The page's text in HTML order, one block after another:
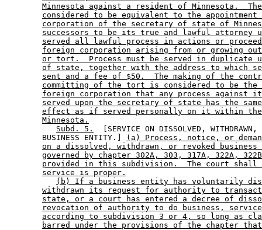
Minnesota against a resident of Minnesota.
considered to be equivalent to the
corporation of the secretary of state of
successors to be its true and lawful attorney
served all lawful process in actions or
foreign corporation arising from or growing
or tort.  Process must be served in duplicate
of state, together with the address to which
sent and a fee of $50.  The making of the
committing of the tort is considered to be the
foreign corporation that any process against
served upon the secretary of state has the
effect as if served personally on it within
Minnesota.
Subd. 5.
[SERVICE ON DISSOLVED,
        BUSINESS ENTITY.]
(a) Process, notice, or
on a dissolved, withdrawn, or revoked
governed by chapter 302A, 303, 317A, 322A,
provided in this subdivision.  The court shall
service is proper.
(b) If a business entity has voluntarily
withdrawn its request for authority to
state, or a court has entered a decree of
revocation of authority to do business, service
according to subdivision 3 or 4, so long as
barred under the provisions of the chapter that